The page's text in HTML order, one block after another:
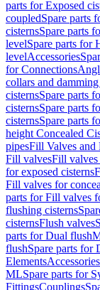
parts for Exposed
coupledSpare parts
cisternsSpare parts
levelSpare parts for
levelAccessories
for Connections
collars and
cisternsSpare parts
cisternsSpare parts
cisternsSpare parts
height Concealed
pipesFill Valves and
Fill valvesFill valves
for exposed cisterns
Fill valves for
parts for Fill valves
flushing cisterns
cisternsFlush valves
parts for Dual flush
flushSpare parts for
ElementsAccessories
MLSpare parts for
FittingsCouplings